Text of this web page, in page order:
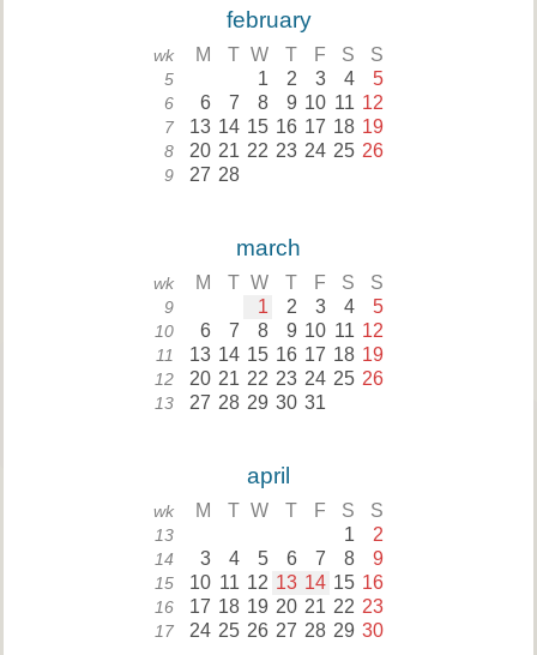
february
wk M T W T F S S
5 1 2 3 4 5
6 6 7 8 9 10 11 12
7 13 14 15 16 17 18 19
8 20 21 22 23 24 25 26
9 27 28
march
wk M T W T F S S
9 1 2 3 4 5
10 6 7 8 9 10 11 12
11 13 14 15 16 17 18 19
12 20 21 22 23 24 25 26
13 27 28 29 30 31
april
wk M T W T F S S
13 1 2
14 3 4 5 6 7 8 9
15 10 11 12 13 14 15 16
16 17 18 19 20 21 22 23
17 24 25 26 27 28 29 30